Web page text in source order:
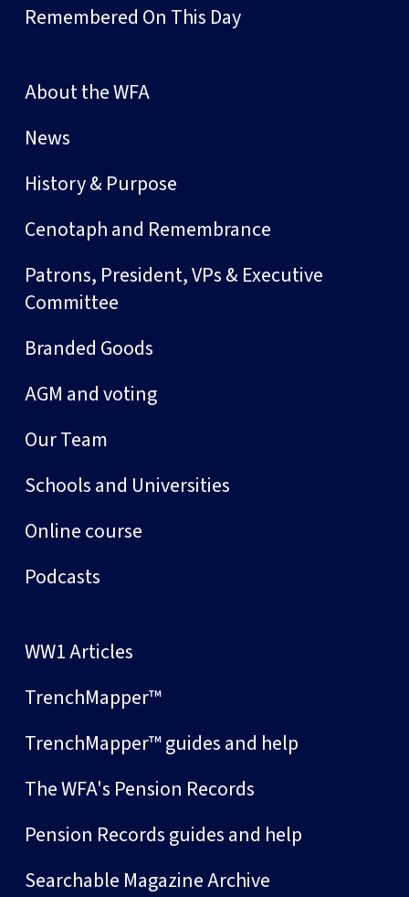
Remembered On This Day
About the WFA
News
History & Purpose
Cenotaph and Remembrance
Patrons, President, VPs & Executive
Committee
Branded Goods
AGM and voting
Our Team
Schools and Universities
Online course
Podcasts
WW1 Articles
TrenchMapper™
TrenchMapper™ guides and help
The WFA's Pension Records
Pension Records guides and help
Searchable Magazine Archive